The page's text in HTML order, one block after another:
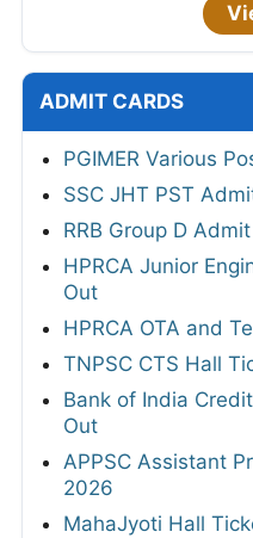
ADMIT CARDS
PGIMER Various
SSC JHT PST
RRB Group D
HPRCA Junior
Out
HPRCA OTA and
TNPSC CTS Hall
Bank of India
Out
APPSC Assistant
2026
MahaJyoti Hall